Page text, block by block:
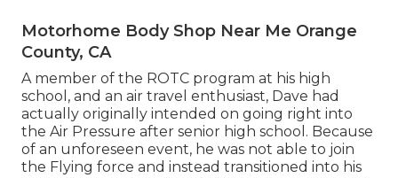
Motorhome Body Shop Near Me Orange
County, CA
A member of the ROTC program at his high
school, and an air travel enthusiast, Dave had
actually originally intended on going right into
the Air Pressure after senior high school. Because
of an unforeseen event, he was not able to join
the Flying force and instead transitioned into his